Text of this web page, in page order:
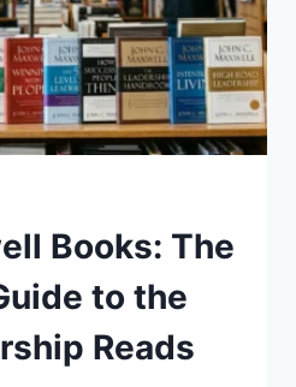
Books: The
to the
Reads